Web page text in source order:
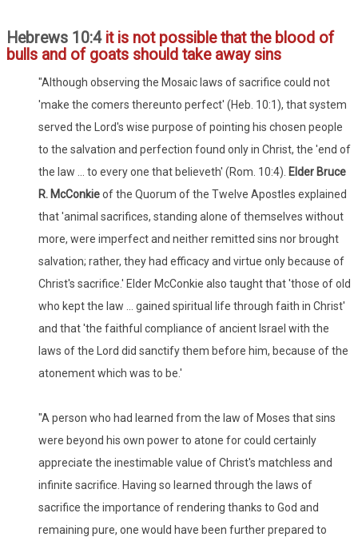
Hebrews 10:4 it is not possible that the blood of
bulls and of goats should take away sins
"Although observing the Mosaic laws of sacrifice could not
'make the comers thereunto perfect' (Heb. 10:1), that system
served the Lord's wise purpose of pointing his chosen people
to the salvation and perfection found only in Christ, the 'end of
the law ... to every one that believeth' (Rom. 10:4). Elder Bruce
R. McConkieof the Quorum of the Twelve Apostles explained
that 'animal sacrifices, standing alone of themselves without
more, were imperfect and neither remitted sins nor brought
salvation; rather, they had efficacy and virtue only because of
Christ's sacrifice.' Elder McConkie also taught that 'those of old
who kept the law ... gained spiritual life through faith in Christ'
and that 'the faithful compliance of ancient Israel with the
laws of the Lord did sanctify them before him, because of the
atonement which was to be.'
"A person who had learned from the law of Moses that sins
were beyond his own power to atone for could certainly
appreciate the inestimable value of Christ's matchless and
infinite sacrifice. Having so learned through the laws of
sacrifice the importance of rendering thanks to God and
remaining pure, one would have been further prepared to